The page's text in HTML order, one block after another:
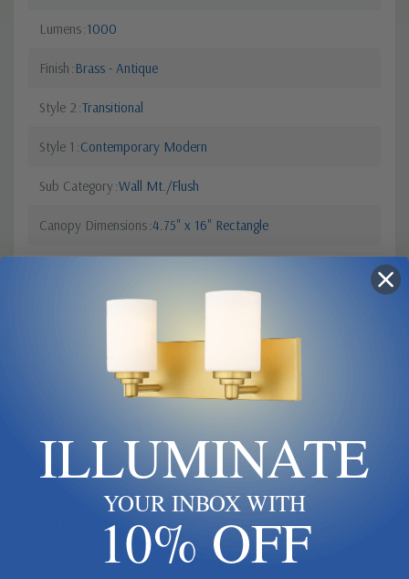
Lumens 1000
Finish Brass - Antique
Style 2 Transitional
Style 1 Contemporary Modern
Sub Category Wall Mt./Flush
Canopy Dimensions 4.75" x 16" Rectangle
Shop Butler Lighting USA - Your reliable and authorized American
lighting retailer, serving as the ultimate destination for unique and
trending lighting solutions offering exclusive Trade Discounts. Shop
the best lighting collections, such as Stretto by Visual Comfort
ILLUMINATE
YOUR INBOX WITH
10% OFF